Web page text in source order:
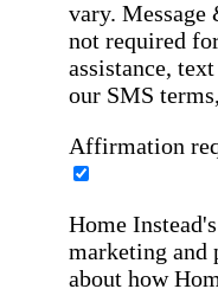
vary. Message
not required
assistance,
our SMS
Affirmation
Home
marketing and
about how